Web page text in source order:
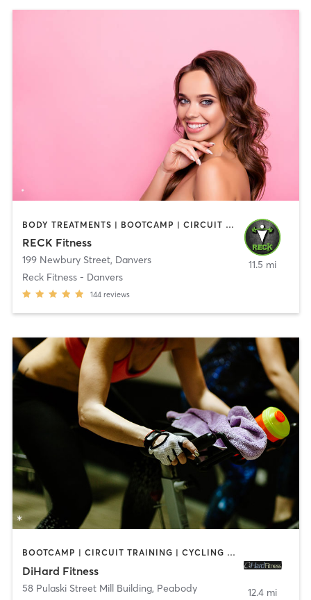
BODY TREATMENTS | BOOTCAMP | CIRCUIT TRAINING | CROSSFIT | OTHER | PERSONAL TRAINING | SPORTS | STRENGTH TRAINING | WEIGHT TRAINING
RECK Fitness
199 Newbury Street, Danvers
Reck Fitness - Danvers
144 reviews
11.5 mi
BOOTCAMP | CIRCUIT TRAINING | CYCLING | INTERVAL TRAINING | OTHER | STRENGTH TRAINING
DiHard Fitness
58 Pulaski Street Mill Building, Peabody 12.4 mi